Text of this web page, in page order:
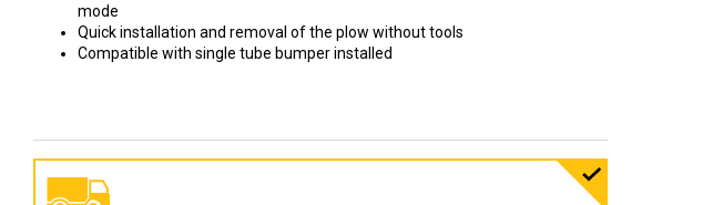
mode
Quick installation and removal of the plow without tools
Compatible with single tube bumper installed